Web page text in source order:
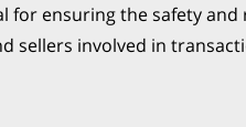
for ensuring the safety
sellers involved in